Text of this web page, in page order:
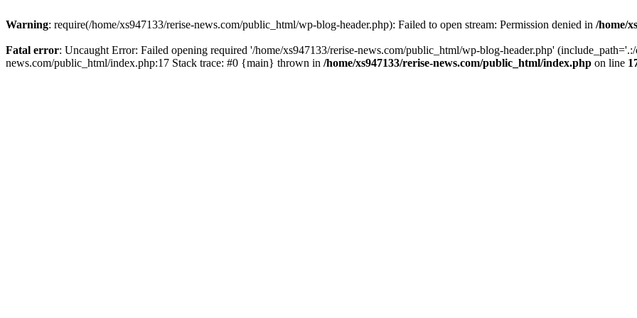
Warning: require(/home/xs947133/rerise-news.com/public_html/wp-blog-header.php): Failed to open stream: Permission denied in /home/
Fatal error: Uncaught Error: Failed opening required '/home/xs947133/rerise-news.com/public_html/wp-blog-header.php'
news.com/public_html/index.php:17 Stack trace: #0 {main} thrown in /home/xs947133/rerise-news.com/public_html/index.php on line